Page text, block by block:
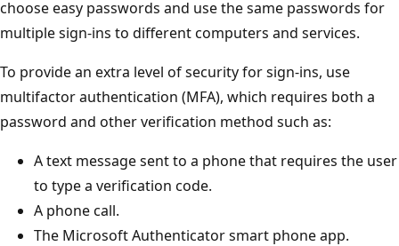
choose easy passwords and use the same passwords for
multiple sign-ins to different computers and services.
To provide an extra level of security for sign-ins, use
multifactor authentication (MFA), which requires both a
password and other verification method such as:
A text message sent to a phone that requires the user
to type a verification code.
A phone call.
The Microsoft Authenticator smart phone app.